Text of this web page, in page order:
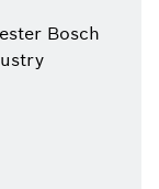
Bosch